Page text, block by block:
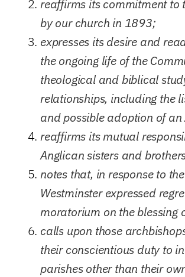
reaffirms its commitment to
by our church in 1893;
expresses its desire and
the ongoing life of the
theological and biblical
relationships, including the
and possible adoption of
reaffirms its mutual
Anglican sisters and
notes that, in response to
Westminster expressed
moratorium on the blessing
calls upon those
their conscientious duty to
parishes other than their